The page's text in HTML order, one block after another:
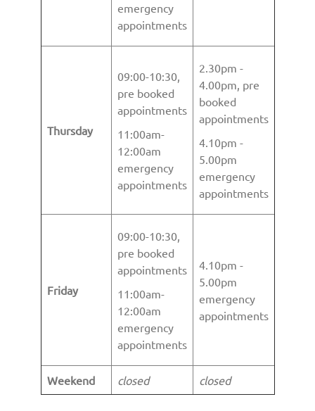
emergency
appointments
Thursday
09:00-10:30,
pre booked
appointments
11:00am-
12:00am
emergency
appointments
2.30pm -
4.00pm, pre
booked
appointments
4.10pm -
5.00pm
emergency
appointments
Friday
09:00-10:30,
pre booked
appointments
11:00am-
12:00am
emergency
appointments
4.10pm -
5.00pm
emergency
appointments
Weekend closed closed